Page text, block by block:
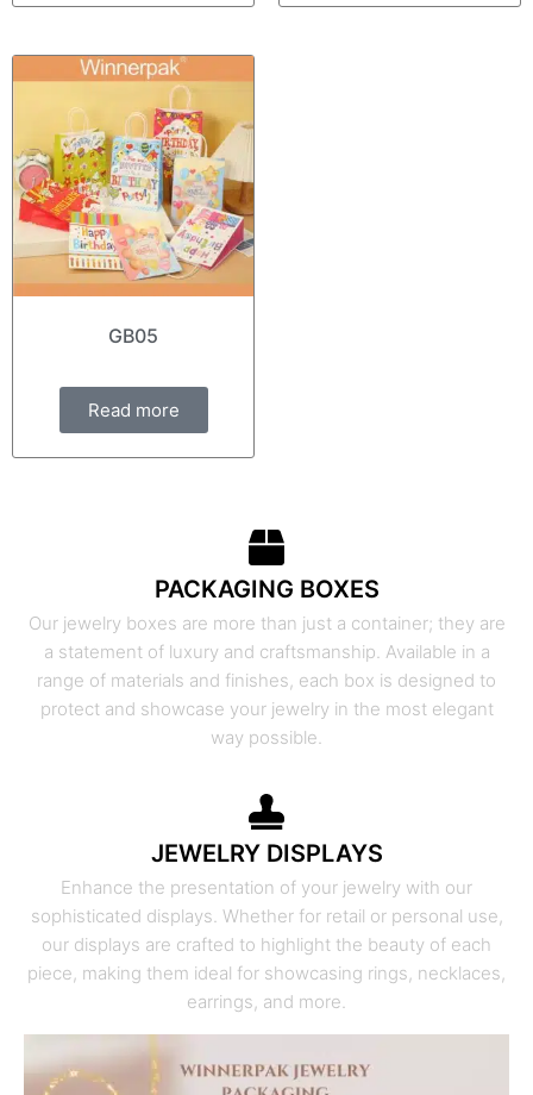
GB05
Read more
PACKAGING BOXES
Our jewelry boxes are more than just a container; they are
a statement of luxury and craftsmanship. Available in a
range of materials and finishes, each box is designed to
protect and showcase your jewelry in the most elegant
way possible.
JEWELRY DISPLAYS
Enhance the presentation of your jewelry with our
sophisticated displays. Whether for retail or personal use,
our displays are crafted to highlight the beauty of each
piece, making them ideal for showcasing rings, necklaces,
earrings, and more.